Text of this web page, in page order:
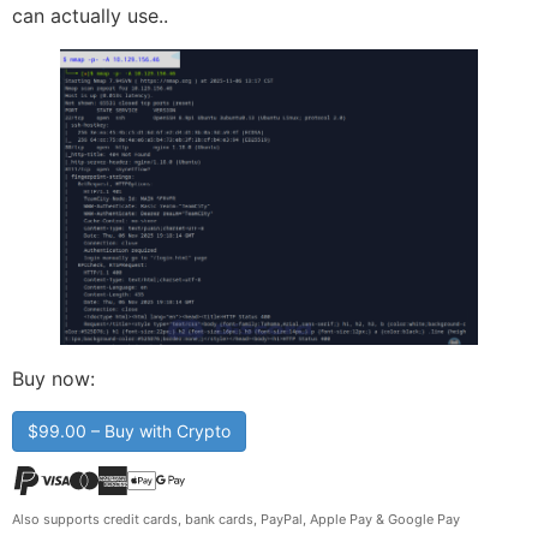
can actually use..
Buy now:
$99.00 – Buy with Crypto
Also supports credit cards, bank cards, PayPal, Apple Pay & Google Pay